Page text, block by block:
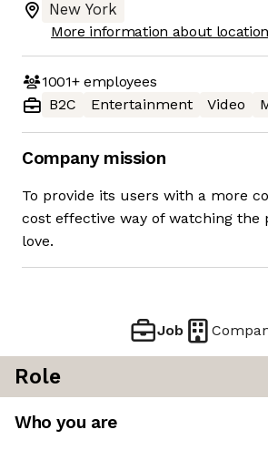
New York
More information about location
1001+employees
B2C
Entertainment Video
Company mission
To provide its users with a more
cost effective way of watching the
love.
Job
Role
Who you are